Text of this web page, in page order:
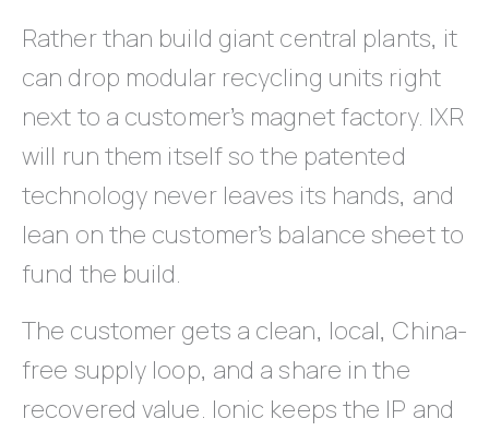
Rather than build giant central plants, it
can drop modular recycling units right
next to a customer’s magnet factory. IXR
will run them itself so the patented
technology never leaves its hands, and
lean on the customer’s balance sheet to
fund the build.
The customer gets a clean, local, China-
free supply loop, and a share in the
recovered value. Ionic keeps the IP and